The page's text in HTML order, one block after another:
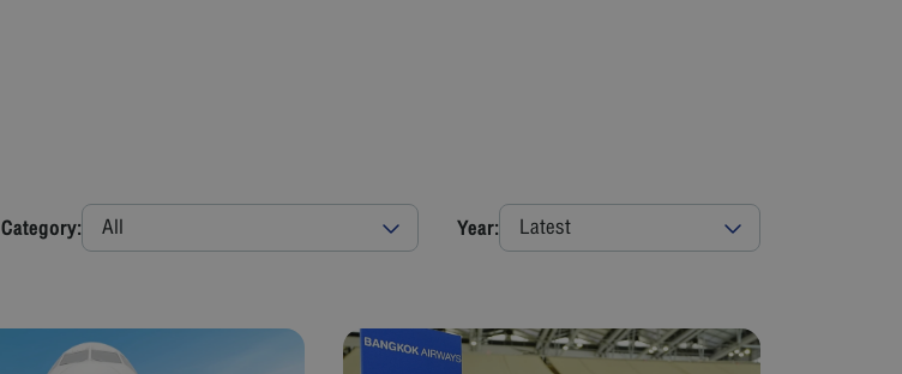
Category: All Year: Latest